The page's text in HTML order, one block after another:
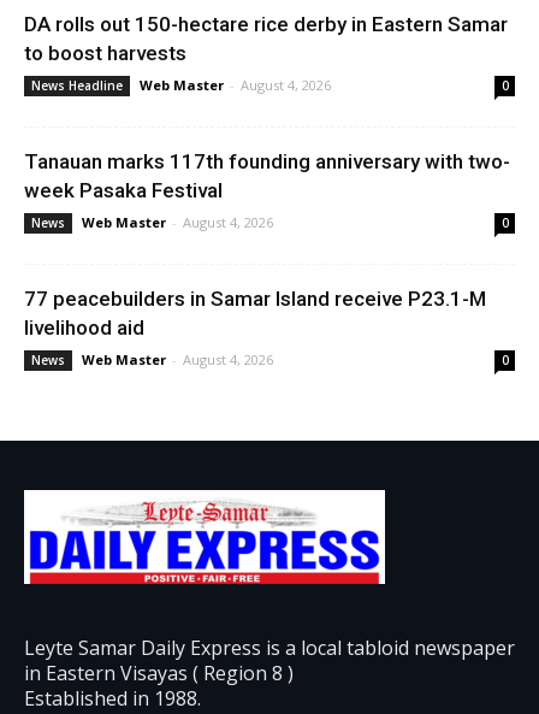
DA rolls out 150-hectare rice derby in Eastern Samar
to boost harvests
News Headline Web Master - August 4, 2026 0
Tanauan marks 117th founding anniversary with two-
week Pasaka Festival
News Web Master - August 4, 2026 0
77 peacebuilders in Samar Island receive P23.1-M
livelihood aid
News Web Master - August 4, 2026 0
Leyte Samar Daily Express is a local tabloid newspaper
in Eastern Visayas ( Region 8 )
Established in 1988.